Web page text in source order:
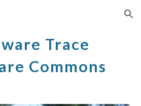
Skip to navigation
Trace
Commons